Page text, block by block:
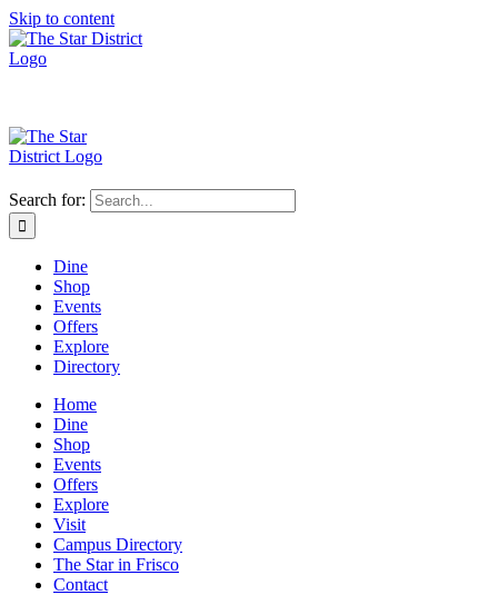
Skip to content
Search for:
Dine
Shop
Events
Offers
Explore
Directory
Home
Dine
Shop
Events
Offers
Explore
Visit
Campus Directory
The Star in Frisco
Contact